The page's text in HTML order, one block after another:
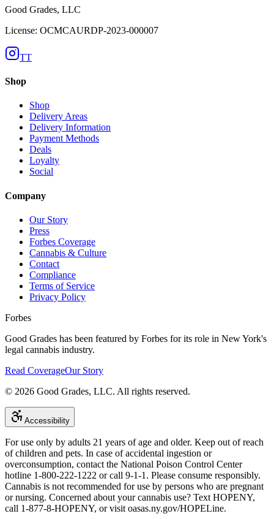
Good Grades, LLC
License: OCMCAURDP-2023-000007
TT
Shop
Shop
Delivery Areas
Delivery Information
Payment Methods
Deals
Loyalty
Social
Company
Our Story
Press
Forbes Coverage
Cannabis & Culture
Contact
Compliance
Terms of Service
Privacy Policy
Forbes
Good Grades has been featured by Forbes for its role in New York's
legal cannabis industry.
Read CoverageOur Story
© 2026 Good Grades, LLC. All rights reserved.
Accessibility
For use only by adults 21 years of age and older. Keep out of reach
of children and pets. In case of accidental ingestion or
overconsumption, contact the National Poison Control Center
hotline 1-800-222-1222 or call 9-1-1. Please consume responsibly.
Cannabis is not recommended for use by persons who are pregnant
or nursing. Concerned about your cannabis use? Text HOPENY,
call 1-877-8-HOPENY, or visit oasas.ny.gov/HOPELine.